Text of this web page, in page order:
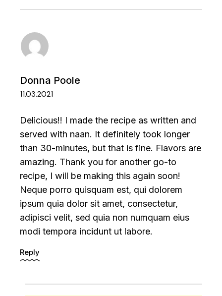
Donna Poole
11.03.2021
Delicious!! I made the recipe as written and
served with naan. It definitely took longer
than 30-minutes, but that is fine. Flavors are
amazing. Thank you for another go-to
recipe, I will be making this again soon!
Neque porro quisquam est, qui dolorem
ipsum quia dolor sit amet, consectetur,
adipisci velit, sed quia non numquam eius
modi tempora incidunt ut labore.
Reply